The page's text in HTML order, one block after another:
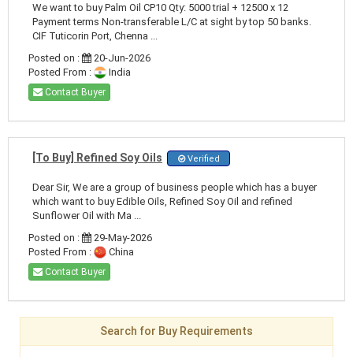
We want to buy Palm Oil CP10 Qty: 5000 trial + 12500 x 12
Payment terms Non-transferable L/C at sight by top 50 banks.
CIF Tuticorin Port, Chenna ...
Posted on :
20-Jun-2026
Posted From :
India
Contact Buyer
[To Buy] Refined Soy Oils Verified
Dear Sir, We are a group of business people which has a buyer
which want to buy Edible Oils, Refined Soy Oil and refined
Sunflower Oil with Ma ...
Posted on :
29-May-2026
Posted From :
China
Contact Buyer
Search for Buy Requirements